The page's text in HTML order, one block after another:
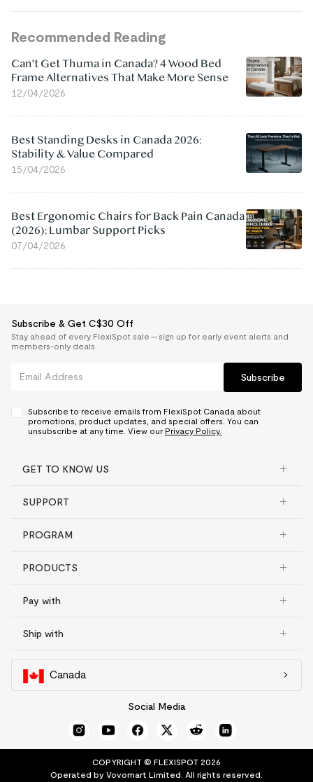
Recommended Reading
Can't Get Thuma in Canada? 4 Wood Bed
Frame Alternatives That Make More Sense
12/04/2026
Best Standing Desks in Canada 2026:
Stability & Value Compared
15/04/2026
Best Ergonomic Chairs for Back Pain Canada
(2026): Lumbar Support Picks
07/04/2026
Subscribe & Get C$30 Off
Stay ahead of every FlexiSpot sale — sign up for early event alerts and
members-only deals.
Subscribe
Subscribe to receive emails from FlexiSpot Canada about
promotions, product updates, and special offers. You can
unsubscribe at any time. View our Privacy Policy.
GET TO KNOW US
SUPPORT
PROGRAM
PRODUCTS
Pay with
Ship with
Canada
Social Media
COPYRIGHT © FLEXISPOT 2026
Operated by Vovomart Limited. All rights reserved.